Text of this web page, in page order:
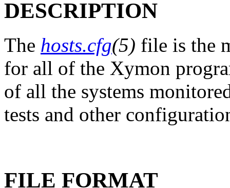
DESCRIPTION
The hosts.cfg(5) file is the
for all of the Xymon
of all the systems
tests and other
FILE FORMAT